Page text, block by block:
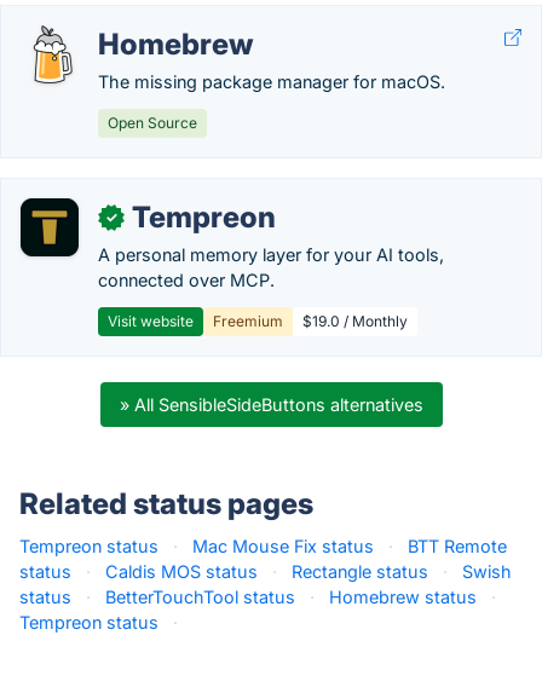
Homebrew
The missing package manager for macOS.
Open Source
✓ Tempreon
A personal memory layer for your AI tools,
connected over MCP.
Visit website Freemium $19.0 / Monthly
» All SensibleSideButtons alternatives
Related status pages
Tempreon status · Mac Mouse Fix status ·
BTT Remote
status
· Caldis MOS status · Rectangle status ·
Swish
status
· BetterTouchTool status · Homebrew status
·
Tempreon status
·